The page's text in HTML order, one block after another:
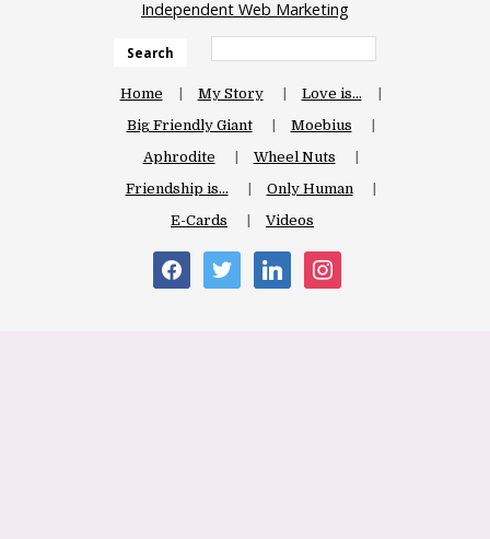
Independent Web Marketing
Search
Home My Story
Love is…
Big Friendly Giant
Moebius
Aphrodite
Wheel Nuts
Friendship is…
Only Human
E-Cards
Videos
facebooktwitter linkedininstagram